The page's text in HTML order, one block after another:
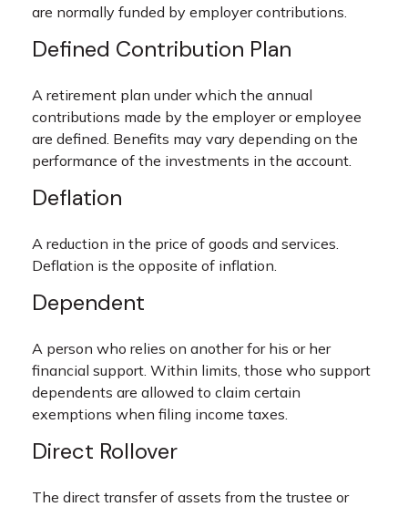
are normally funded by employer contributions.
Defined Contribution Plan
A retirement plan under which the annual
contributions made by the employer or employee
are defined. Benefits may vary depending on the
performance of the investments in the account.
Deflation
A reduction in the price of goods and services.
Deflation is the opposite of inflation.
Dependent
A person who relies on another for his or her
financial support. Within limits, those who support
dependents are allowed to claim certain
exemptions when filing income taxes.
Direct Rollover
The direct transfer of assets from the trustee or